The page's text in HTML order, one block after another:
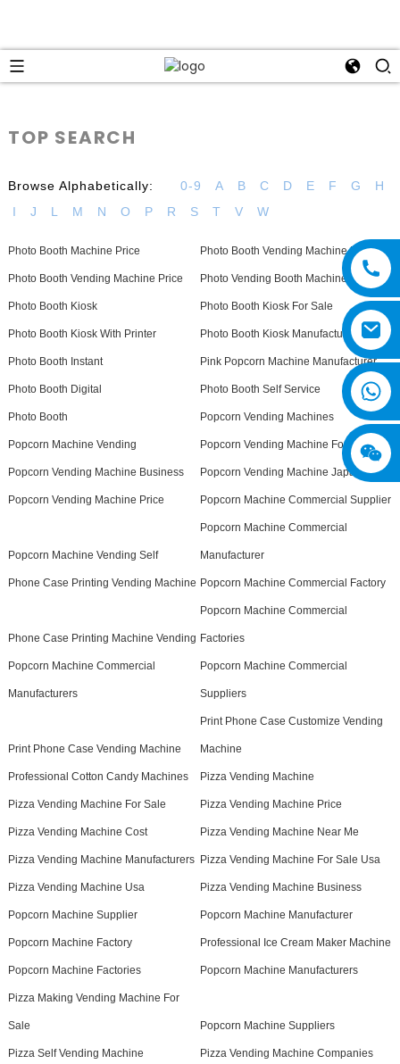
TOP SEARCH
Browse Alphabetically: 0-9 A B C D E F G
H
I
J L M N O P R S T V W
Photo Booth Machine Price Photo Booth Vending Machine For Sale
Photo Booth Vending Machine Price Photo Vending Booth Machine
Photo Booth Kiosk Photo Booth Kiosk For Sale
Photo Booth Kiosk With Printer Photo Booth Kiosk Manufacturers
Photo Booth Instant Pink Popcorn Machine Manufacturer
Photo Booth Digital Photo Booth Self Service
Photo Booth Popcorn Vending Machines
Popcorn Machine Vending Popcorn Vending Machine For Sale
Popcorn Vending Machine Business Popcorn Vending Machine Japan
Popcorn Vending Machine Price Popcorn Machine Commercial Supplier
Popcorn Machine Vending Self
Popcorn Machine Commercial
Manufacturer
Phone Case Printing Vending Machine Popcorn Machine Commercial Factory
Phone Case Printing Machine Vending
Popcorn Machine Commercial
Factories
Popcorn Machine Commercial
Manufacturers
Popcorn Machine Commercial
Suppliers
Print Phone Case Vending Machine
Print Phone Case Customize Vending
Machine
Professional Cotton Candy Machines Pizza Vending Machine
Pizza Vending Machine For Sale Pizza Vending Machine Price
Pizza Vending Machine Cost Pizza Vending Machine Near Me
Pizza Vending Machine Manufacturers Pizza Vending Machine For Sale Usa
Pizza Vending Machine Usa Pizza Vending Machine Business
Popcorn Machine Supplier Popcorn Machine Manufacturer
Popcorn Machine Factory Professional Ice Cream Maker Machine
Popcorn Machine Factories Popcorn Machine Manufacturers
Pizza Making Vending Machine For
Sale Popcorn Machine Suppliers
Pizza Self Vending Machine Pizza Vending Machine Companies